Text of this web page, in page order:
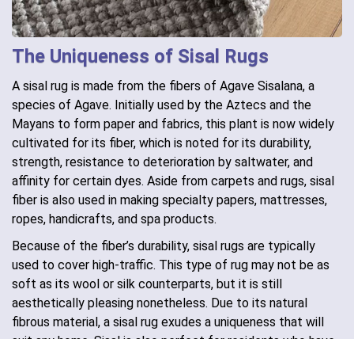
The Uniqueness of Sisal Rugs
A sisal rug is made from the fibers of Agave Sisalana, a
species of Agave. Initially used by the Aztecs and the
Mayans to form paper and fabrics, this plant is now widely
cultivated for its fiber, which is noted for its durability,
strength, resistance to deterioration by saltwater, and
affinity for certain dyes. Aside from carpets and rugs, sisal
fiber is also used in making specialty papers, mattresses,
ropes, handicrafts, and spa products.
Because of the fiber’s durability, sisal rugs are typically
used to cover high-traffic. This type of rug may not be as
soft as its wool or silk counterparts, but it is still
aesthetically pleasing nonetheless. Due to its natural
fibrous material, a sisal rug exudes a uniqueness that will